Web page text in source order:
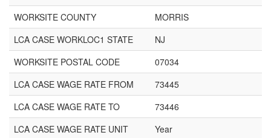
WORKSITE COUNTY
MORRIS
LCA CASE WORKLOC1 STATE
NJ
WORKSITE POSTAL CODE
07034
LCA CASE WAGE RATE FROM
73445
LCA CASE WAGE RATE TO
73446
LCA CASE WAGE RATE UNIT
Year